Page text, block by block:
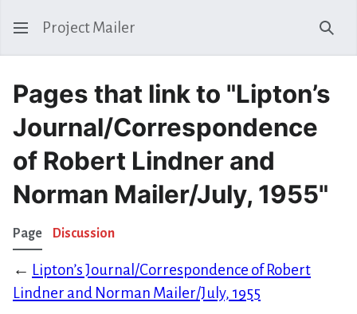
Project Mailer
Pages that link to "Lipton’s
Journal/Correspondence
of Robert Lindner and
Norman Mailer/July, 1955"
Page Discussion
← Lipton’s Journal/Correspondence of Robert
Lindner and Norman Mailer/July, 1955